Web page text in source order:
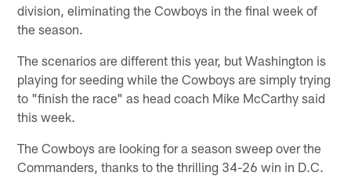
division, eliminating the Cowboys in the final week of
the season.
The scenarios are different this year, but Washington is
playing for seeding while the Cowboys are simply trying
to "finish the race" as head coach Mike McCarthy said
this week.
The Cowboys are looking for a season sweep over the
Commanders, thanks to the thrilling 34-26 win in D.C.